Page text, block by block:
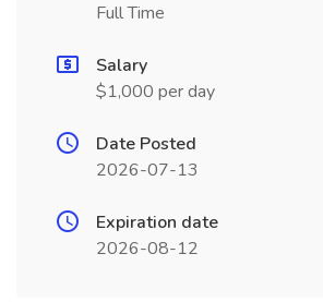
Full Time
Salary
$1,000 per day
Date Posted
2026-07-13
Expiration date
2026-08-12